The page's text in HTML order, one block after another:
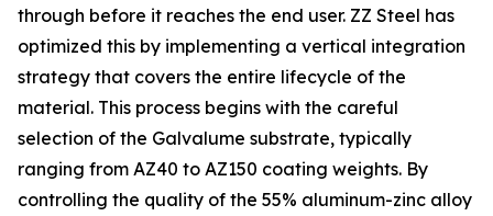
through before it reaches the end user. ZZ Steel has
optimized this by implementing a vertical integration
strategy that covers the entire lifecycle of the
material. This process begins with the careful
selection of the Galvalume substrate, typically
ranging from AZ40 to AZ150 coating weights. By
controlling the quality of the 55% aluminum-zinc alloy